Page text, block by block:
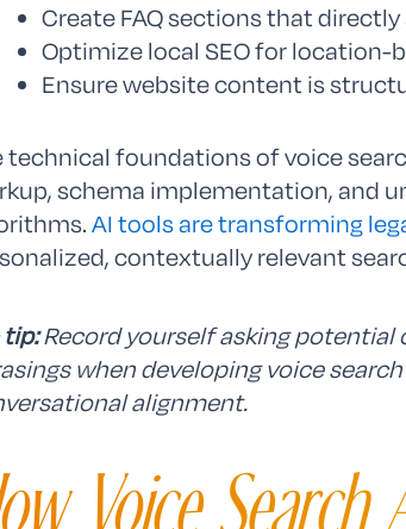
Create FAQ sections that
Optimize local SEO for location-
Ensure website content is
technical foundations of voice
schema implementation, and
AI tools are transforming
contextually relevant
tip: Record yourself asking
when developing voice
alignment.
Voice Search